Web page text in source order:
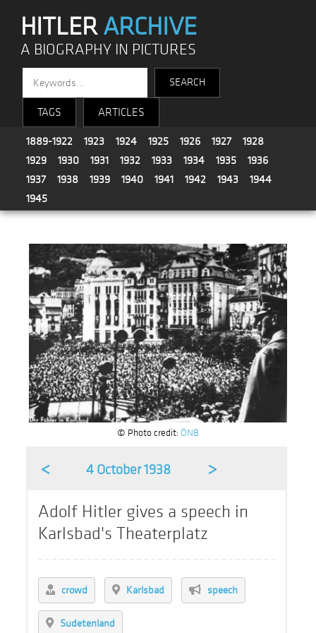
HITLERARCHIVE
A BIOGRAPHY IN PICTURES
TAGS ARTICLES
1889-1922 1923 1924 1925 1926 1927
1928
1929
1930 1931 1932 1933 1934 1935
1936
1937
1938 1939 1940 1941 1942 1943
1944
1945
© Photo credit: ÖNB
< 4 October 1938 >
Adolf Hitler gives a speech in
Karlsbad's Theaterplatz
crowd Karlsbad speech
Sudetenland